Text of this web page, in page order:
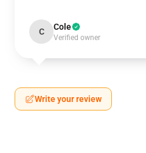
C Cole
Verified owner
Write your review